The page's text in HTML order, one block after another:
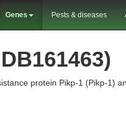
Genes Pests & diseases
protein Pikp-1 (Pikp-1)